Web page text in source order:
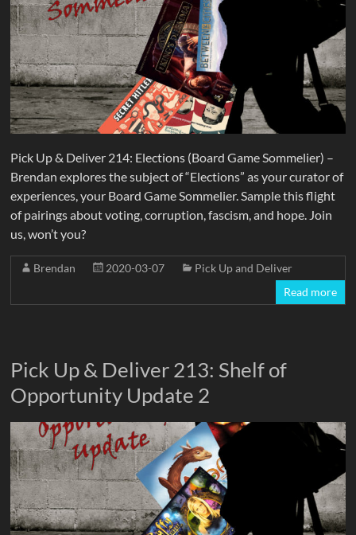
Pick Up & Deliver 214: Elections (Board Game Sommelier) –
Brendan explores the subject of “Elections” as your curator of
experiences, your Board Game Sommelier. Sample this flight
of pairings about voting, corruption, fascism, and hope. Join
us, won’t you?
Brendan 2020-03-07
Pick Up and Deliver
Read more
Pick Up & Deliver 213: Shelf of
Opportunity Update 2